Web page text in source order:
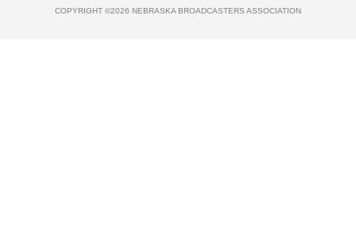
COPYRIGHT ©2026 NEBRASKA BROADCASTERS ASSOCIATION